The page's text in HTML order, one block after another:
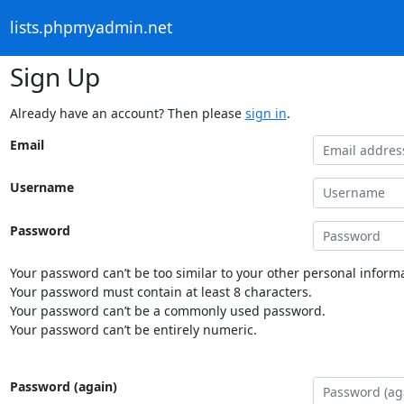
lists.phpmyadmin.net
Sign Up
Already have an account? Then please sign in.
Email
Username
Password
Your password can’t be too similar to your other personal
Your password must contain at least 8 characters.
Your password can’t be a commonly used password.
Your password can’t be entirely numeric.
Password (again)